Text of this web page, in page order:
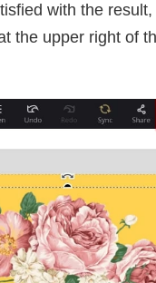
with the
the upper right of